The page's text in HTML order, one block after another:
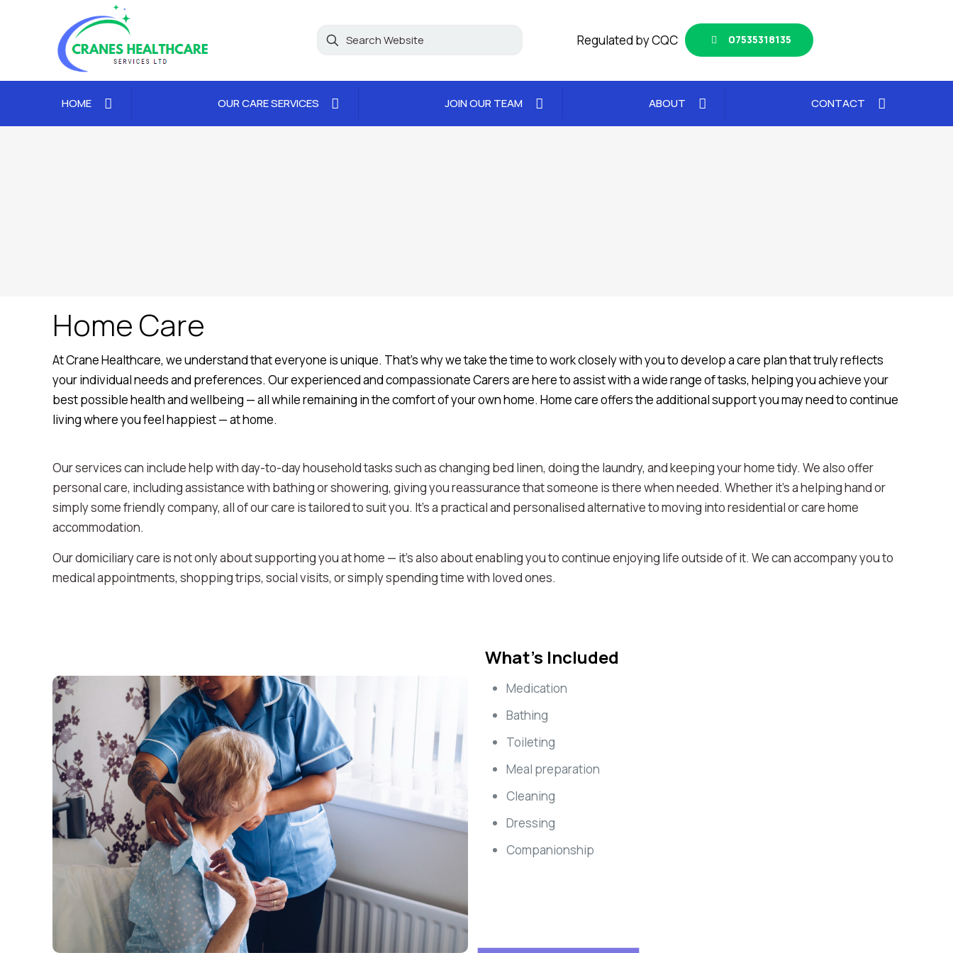
Regulated by CQC 07535318135
HOME OUR CARE SERVICES JOIN OUR TEAM ABOUT CONTACT
Home Care
At Crane Healthcare, we understand that everyone is unique. That’s why we take the time to work closely with you to develop a care plan that truly reflects
your individual needs and preferences. Our experienced and compassionate Carers are here to assist with a wide range of tasks, helping you achieve your
best possible health and wellbeing — all while remaining in the comfort of your own home. Home care offers the additional support you may need to continue
living where you feel happiest — at home.
Our services can include help with day-to-day household tasks such as changing bed linen, doing the laundry, and keeping your home tidy. We also offer
personal care, including assistance with bathing or showering, giving you reassurance that someone is there when needed. Whether it’s a helping hand or
simply some friendly company, all of our care is tailored to suit you. It’s a practical and personalised alternative to moving into residential or care home
accommodation.
Our domiciliary care is not only about supporting you at home — it's also about enabling you to continue enjoying life outside of it. We can accompany you to
medical appointments, shopping trips, social visits, or simply spending time with loved ones.
What’s Included
Medication
Bathing
Toileting
Meal preparation
Cleaning
Dressing
Companionship